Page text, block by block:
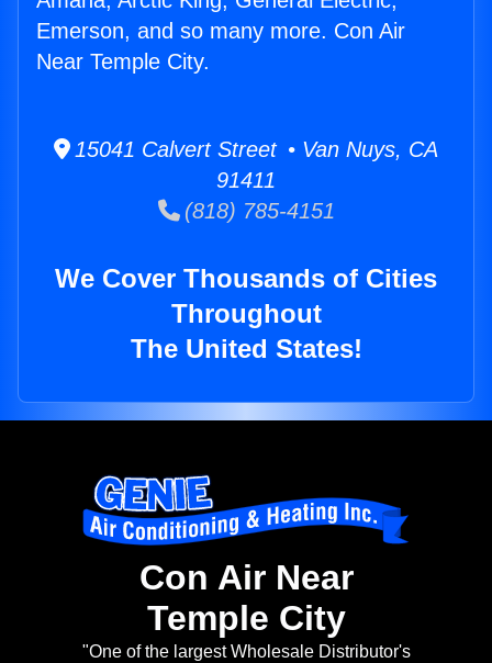
Emerson, and so many more. Con Air
Near Temple City.
15041 Calvert Street • Van Nuys, CA
91411
(818) 785-4151
We Cover Thousands of Cities
Throughout
The United States!
Con Air Near
Temple City
"One of the largest Wholesale Distributor's